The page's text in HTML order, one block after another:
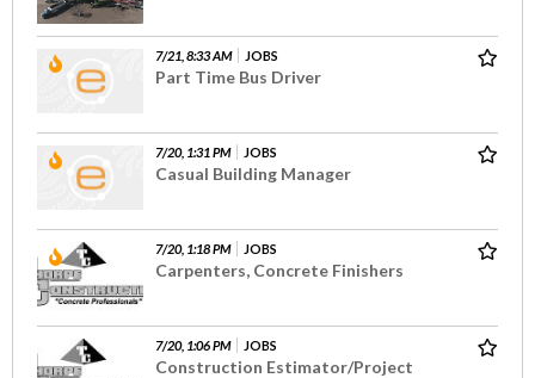
7/21, 8:33 AM JOBS
Part Time Bus Driver
7/20, 1:31 PM JOBS
Casual Building Manager
7/20, 1:18 PM JOBS
Carpenters, Concrete Finishers
7/20, 1:06 PM JOBS
Construction Estimator/Project